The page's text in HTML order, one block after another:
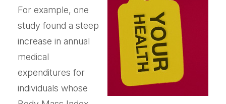
For example, one
study found a steep
increase in annual
medical
expenditures for
individuals whose